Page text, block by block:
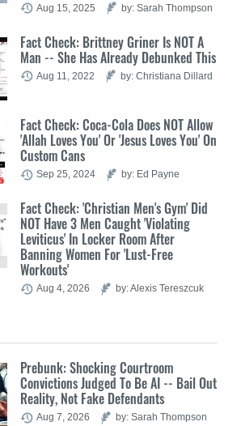
Aug 15, 2025 by: Sarah Thompson
Fact Check: Brittney Griner Is NOT A
Man -- She Has Already Debunked This
Aug 11, 2022 by: Christiana Dillard
Fact Check: Coca-Cola Does NOT Allow
'Allah Loves You' Or 'Jesus Loves You' On
Custom Cans
Sep 25, 2024 by: Ed Payne
Fact Check: 'Christian Men's Gym' Did
NOT Have 3 Men Caught 'Violating
Leviticus' In Locker Room After
Banning Women For 'Lust-Free
Workouts'
Aug 4, 2026 by: Alexis Tereszcuk
Prebunk: Shocking Courtroom
Convictions Judged To Be AI -- Bail Out
Reality, Not Fake Defendants
Aug 7, 2026 by: Sarah Thompson